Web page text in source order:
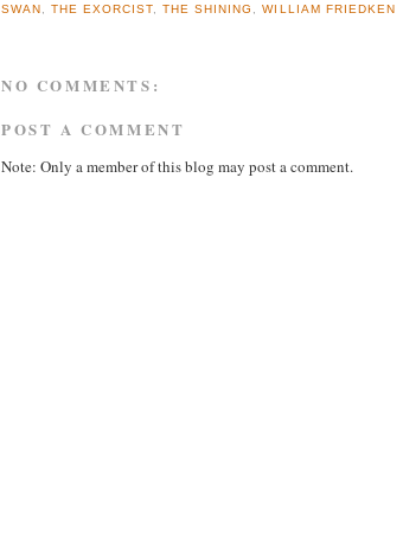
SWAN ,THE EXORCIST ,THE SHINING ,WILLIAM FRIEDKEN
NO COMMENTS:
POST A COMMENT
Note: Only a member of this blog may post a comment.